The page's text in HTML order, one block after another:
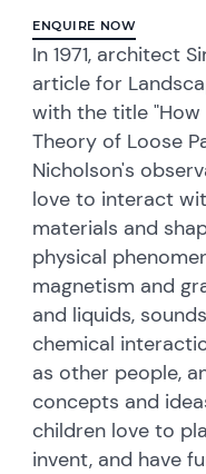
ENQUIRE NOW
In 1971, architect
article for
with the title
Theory of Loose
Nicholson's
love to interact
materials and
physical
magnetism and
and liquids,
chemical
as other people,
concepts and
children love to
invent, and have